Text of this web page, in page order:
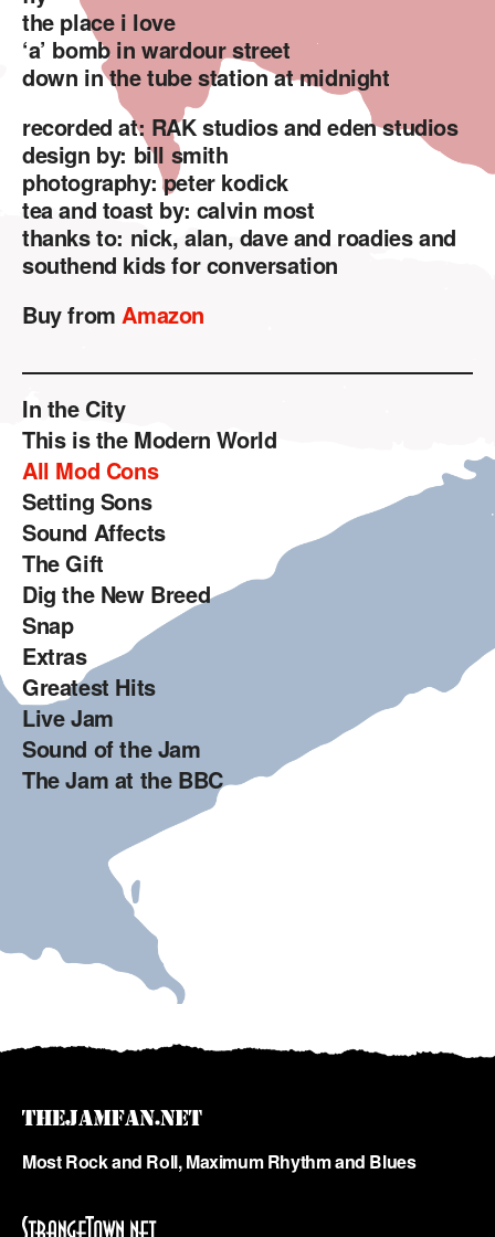
In the City
This is the Modern World
All Mod Cons
Setting Sons
Sound Affects
The Gift
Dig the New Breed
Snap
Extras
Greatest Hits
Live Jam
Sound of the Jam
The Jam at the BBC
the place i love
‘a’ bomb in wardour street
down in the tube station at midnight
recorded at: RAK studios and eden studios
design by: bill smith
photography: peter kodick
tea and toast by: calvin most
thanks to: nick, alan, dave and roadies and
southend kids for conversation
Buy fromAmazon
Most Rock and Roll, Maximum Rhythm and Blues